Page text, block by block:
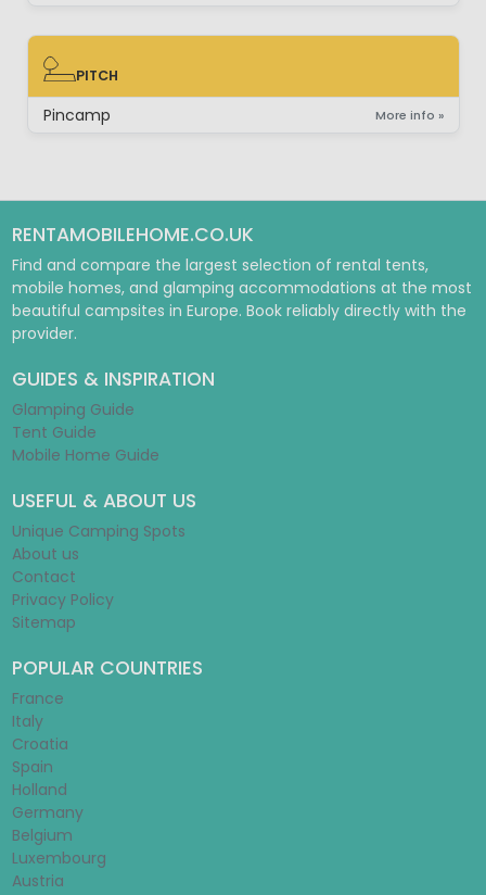
PITCH
PITCH
Pincamp More info »
RENTAMOBILEHOME.CO.UK
Find and compare the largest selection of rental tents,
mobile homes, and glamping accommodations at the most
beautiful campsites in Europe. Book reliably directly with the
provider.
GUIDES & INSPIRATION
Glamping Guide
Tent Guide
Mobile Home Guide
USEFUL & ABOUT US
Unique Camping Spots
About us
Contact
Privacy Policy
Sitemap
POPULAR COUNTRIES
France
Italy
Croatia
Spain
Holland
Germany
Belgium
Luxembourg
Austria